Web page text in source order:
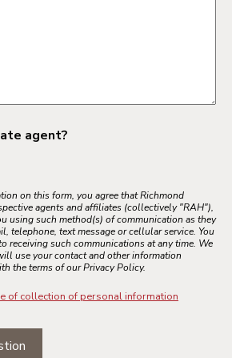
agent?
on this form, you agree that Richmond
agents and affiliates (collectively "RAH"),
using such method(s) of communication as they
telephone, text message or cellular service. You
receiving such communications at any time. We
use your contact and other information
the terms of our Privacy Policy.
of collection of personal information